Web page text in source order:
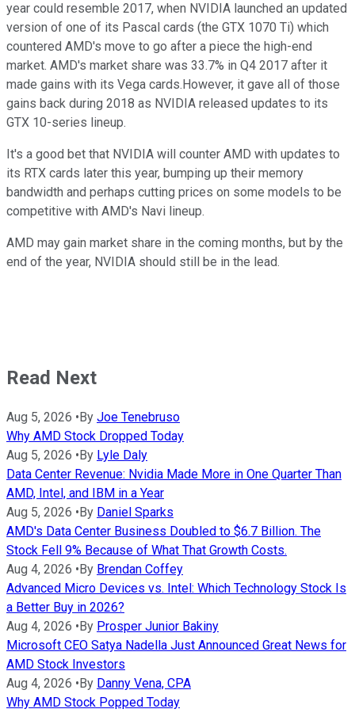
year could resemble 2017, when NVIDIA launched an updated
version of one of its Pascal cards (the GTX 1070 Ti) which
countered AMD's move to go after a piece the high-end
market. AMD's market share was 33.7% in Q4 2017 after it
made gains with its Vega cards.However, it gave all of those
gains back during 2018 as NVIDIA released updates to its
GTX 10-series lineup.
It's a good bet that NVIDIA will counter AMD with updates to
its RTX cards later this year, bumping up their memory
bandwidth and perhaps cutting prices on some models to be
competitive with AMD's Navi lineup.
AMD may gain market share in the coming months, but by the
end of the year, NVIDIA should still be in the lead.
Read Next
Aug 5, 2026 • By Joe Tenebruso
Why AMD Stock Dropped Today
Aug 5, 2026 • By Lyle Daly
Data Center Revenue: Nvidia Made More in One Quarter Than
AMD, Intel, and IBM in a Year
Aug 5, 2026 • By Daniel Sparks
AMD's Data Center Business Doubled to $6.7 Billion. The
Stock Fell 9% Because of What That Growth Costs.
Aug 4, 2026 • By Brendan Coffey
Advanced Micro Devices vs. Intel: Which Technology Stock Is
a Better Buy in 2026?
Aug 4, 2026 • By Prosper Junior Bakiny
Microsoft CEO Satya Nadella Just Announced Great News for
AMD Stock Investors
Aug 4, 2026 • By Danny Vena, CPA
Why AMD Stock Popped Today